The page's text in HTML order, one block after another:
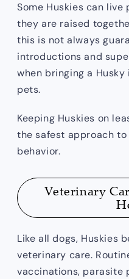
Some Huskies can
they are raised
this is not always
introductions and
when bringing a
pets.
Keeping Huskies on
the safest approach
behavior.
Veterinary
Like all dogs, Huskies
veterinary care.
vaccinations, parasite